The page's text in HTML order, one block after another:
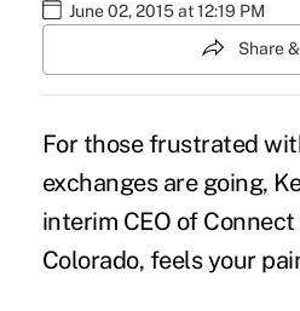
June 02, 2015 at 12:19 PM
Share
For those frustrated
exchanges are going,
interim CEO of
Colorado, feels your